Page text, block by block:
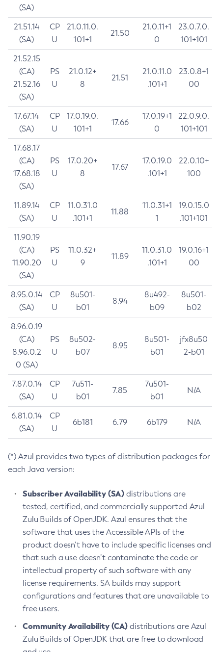
(SA)
21.51.14
(SA)
CP
U
21.0.11.0.
101+1
21.50
21.0.11+1
0
23.0.7.0.
101+101
21.52.15
(CA)
21.52.16
(SA)
PS
U
21.0.12+
8
21.51
21.0.11.0
.101+1
23.0.8+1
00
17.67.14
(SA)
CP
U
17.0.19.0.
101+1
17.66
17.0.19+1
0
22.0.9.0.
101+101
17.68.17
(CA)
17.68.18
(SA)
PS
U
17.0.20+
8
17.67
17.0.19.0
.101+1
22.0.10+
100
11.89.14
(SA)
CP
U
11.0.31.0
.101+1
11.88
11.0.31+1
1
19.0.15.0
.101+101
11.90.19
(CA)
11.90.20
(SA)
PS
U
11.0.32+
9
11.89
11.0.31.0
.101+1
19.0.16+1
00
8.95.0.14
(SA)
CP
U
8u501-
b01
8.94
8u492-
b09
8u501-
b02
8.96.0.19
(CA)
8.96.0.2
0 (SA)
PS
U
8u502-
b07
8.95
8u501-
b01
jfx8u50
2-b01
7.87.0.14
(SA)
CP
U
7u511-
b01
7.85
7u501-
b01
N/A
6.81.0.14
(SA)
CP
U
6b181 6.79 6b179 N/A
(*) Azul provides two types of distribution packages for
each Java version:
Subscriber Availability (SA) distributions are
tested, certified, and commercially supported Azul
Zulu Builds of OpenJDK. Azul ensures that the
software that uses the Accessible APIs of the
product doesn’t have to include specific licenses and
that such a use doesn’t contaminate the code or
intellectual property of such software with any
license requirements. SA builds may support
configurations and features that are unavailable to
free users.
Community Availability (CA) distributions are Azul
Zulu Builds of OpenJDK that are free to download